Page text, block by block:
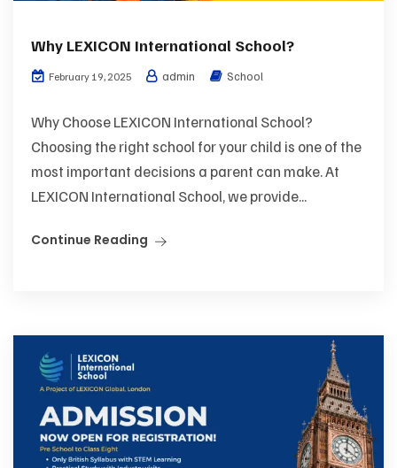
Why LEXICON International School?
February 19, 2025 admin School
Why Choose LEXICON International School?
Choosing the right school for your child is one of the
most important decisions a parent can make. At
LEXICON International School, we provide...
Continue Reading